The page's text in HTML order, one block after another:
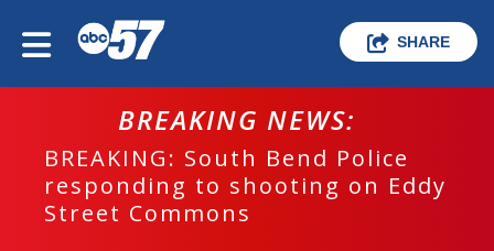
SHARE
BREAKING NEWS:
BREAKING: South Bend Police
responding to shooting on Eddy
Street Commons